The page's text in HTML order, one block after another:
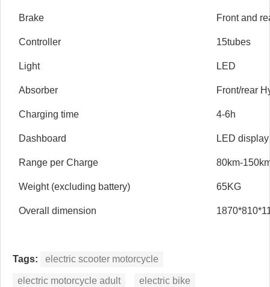
Brake Front and
Controller 15tubes
Light LED
Absorber Front/rear
Charging time 4-6h
Dashboard LED display
Range per Charge 80km-
Weight (excluding battery) 65KG
Overall dimension
Tags: electric scooter motorcycle
electric motorcycle adult electric bike